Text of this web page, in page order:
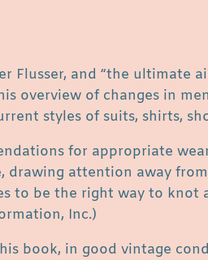
r
q
u
n
t
t
y
Flusser, and “the
overview of changes in
styles of suits, shirts,
for appropriate
attention away
to be the right way to knot
Inc.)
book, in good vintage